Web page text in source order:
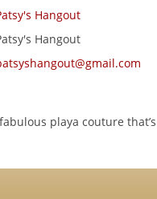
Hangout
Hangout
playa couture